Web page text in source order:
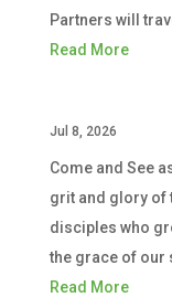
Partners will
Read More
Jul 8, 2026
Come and See
grit and glory of
disciples who
the grace of our
Read More